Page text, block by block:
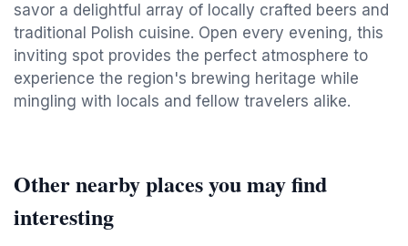
savor a delightful array of locally crafted beers and
traditional Polish cuisine. Open every evening, this
inviting spot provides the perfect atmosphere to
experience the region's brewing heritage while
mingling with locals and fellow travelers alike.
Other nearby places you may find
interesting